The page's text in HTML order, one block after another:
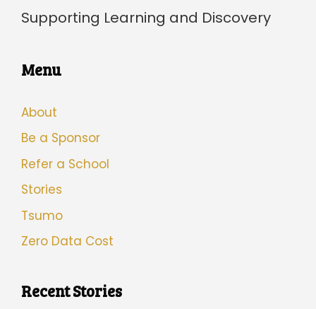
Supporting Learning and Discovery
Menu
About
Be a Sponsor
Refer a School
Stories
Tsumo
Zero Data Cost
Recent Stories